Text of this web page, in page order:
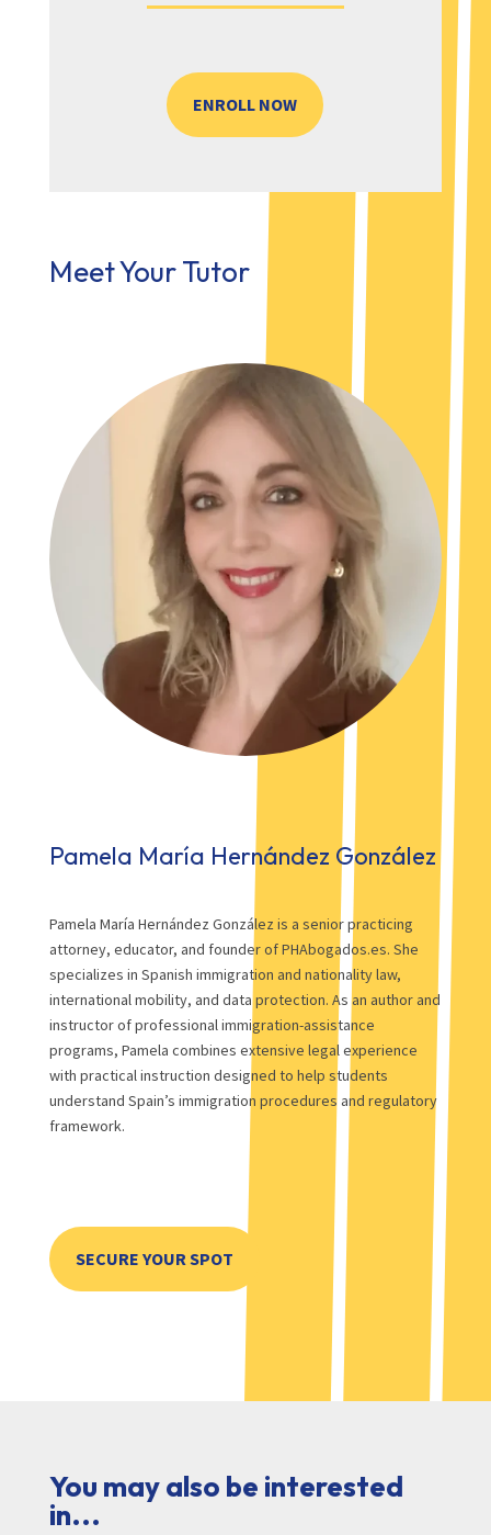
ENROLL NOW
Meet Your Tutor
Pamela María Hernández González
Pamela María Hernández González is a senior practicing
attorney, educator, and founder of PHAbogados.es. She
specializes in Spanish immigration and nationality law,
international mobility, and data protection. As an author and
instructor of professional immigration-assistance
programs, Pamela combines extensive legal experience
with practical instruction designed to help students
understand Spain’s immigration procedures and regulatory
framework.
SECURE YOUR SPOT
You may also be interested
in...